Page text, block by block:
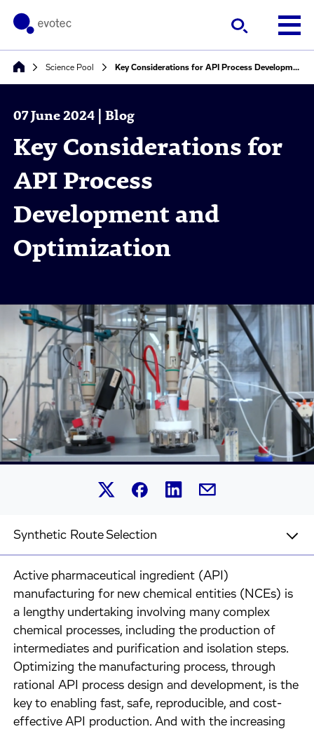
Science Pool Key Considerations for API Process Development and Optimization
07 June 2024 | Blog
Key Considerations for
API Process
Development and
Optimization
Share this article on X.
Share this article on Facebook.
Share this article on
Share this article by
Synthetic Route Selection
Active pharmaceutical ingredient (API)
manufacturing for new chemical entities (NCEs) is
a lengthy undertaking involving many complex
chemical processes, including the production of
intermediates and purification and isolation steps.
Optimizing the manufacturing process, through
rational API process design and development, is the
key to enabling fast, safe, reproducible, and cost-
effective API production. And with the increasing